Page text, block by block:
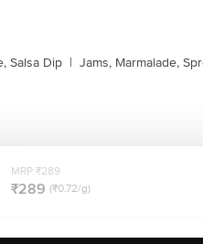
Salsa Dip | Jams, Marmalade,
MRP ₹289
₹289 (₹0.72/g)